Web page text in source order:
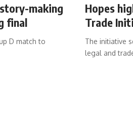
making
final
D match to
Hopes
Trade
The initiative
legal and